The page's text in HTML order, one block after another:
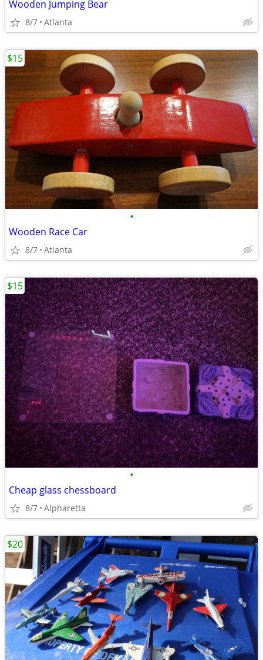
Wooden Jumping Bear
8/7 Atlanta
•
Wooden Race Car
8/7 Atlanta
$15
•
Cheap glass chessboard
8/7 Alpharetta
$15
$20